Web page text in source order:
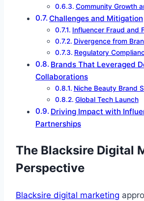
Community Growth
Challenges and Mitigation
Influencer Fraud and
Divergence from
Regulatory
Brands That Leveraged
Collaborations
Niche Beauty Brand
Global Tech Launch
Driving Impact with
Partnerships
The Blacksire Digital
Perspective
Blacksire digital marketing